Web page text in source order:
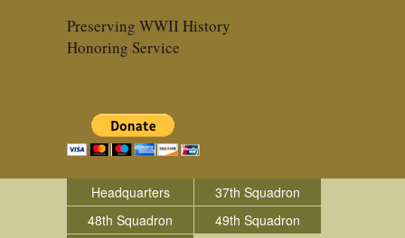
Preserving WWII History
Honoring Service
Headquarters
37th Squadron
48th Squadron
49th Squadron